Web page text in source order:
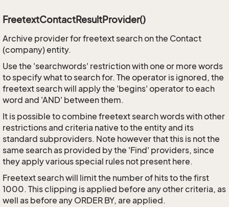
FreetextContactResultProvider()
Archive provider for freetext search on the Contact
(company) entity.
Use the 'searchwords' restriction with one or more words
to specify what to search for. The operator is ignored, the
freetext search will apply the 'begins' operator to each
word and 'AND' between them.
It is possible to combine freetext search words with other
restrictions and criteria native to the entity and its
standard subproviders. Note however that this is not the
same search as provided by the 'Find' providers, since
they apply various special rules not present here.
Freetext search will limit the number of hits to the first
1000. This clipping is applied before any other criteria, as
well as before any ORDER BY, are applied.